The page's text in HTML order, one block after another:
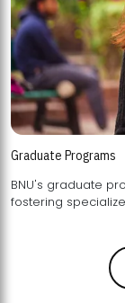
Graduate Programs
BNU's graduate